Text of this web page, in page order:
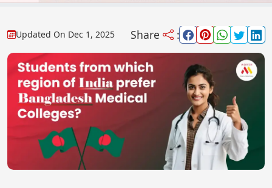
Updated On Dec 1, 2025 Share :